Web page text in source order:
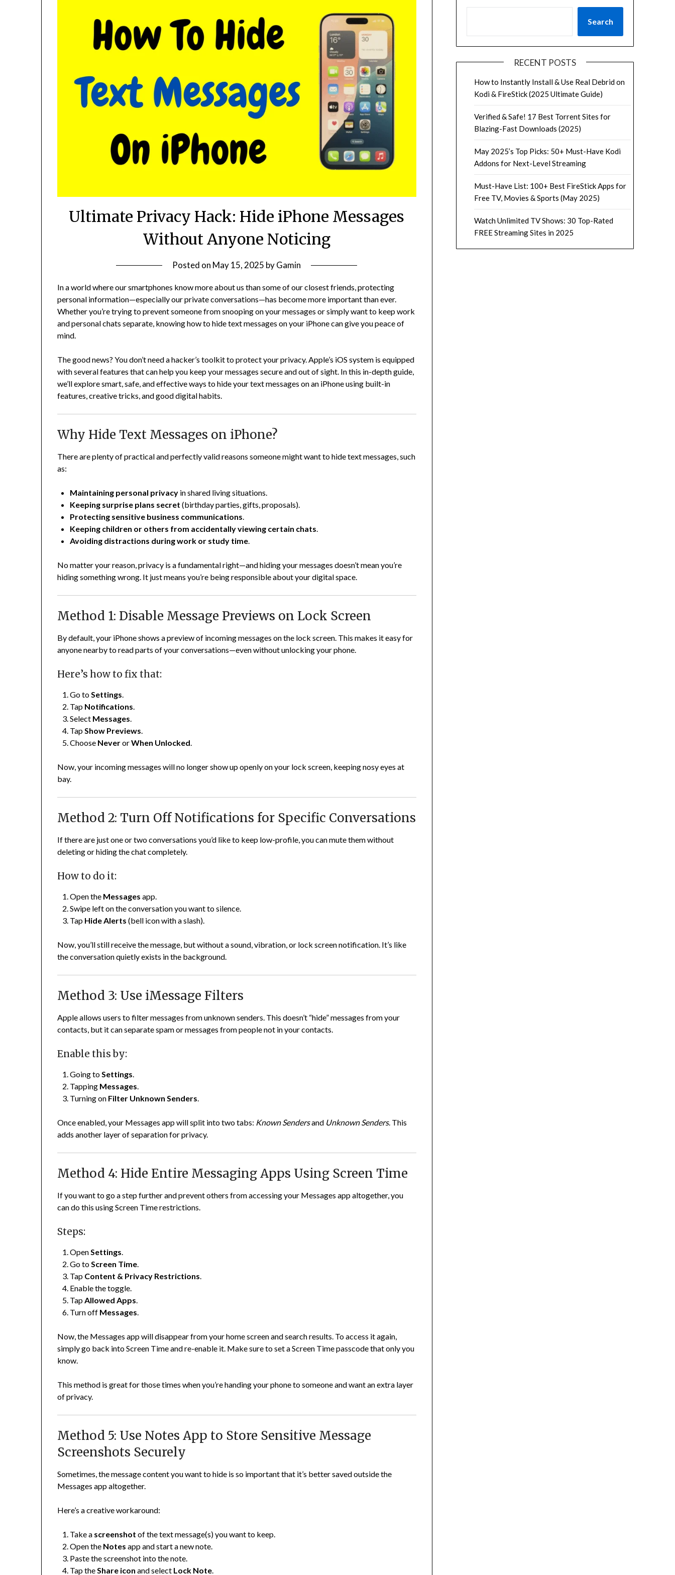
Ultimate Privacy Hack: Hide iPhone Messages
Without Anyone Noticing
Posted on May 15, 2025 byGamin
In a world where our smartphones know more about us than some of our closest friends, protecting
personal information—especially our private conversations—has become more important than ever.
Whether you’re trying to prevent someone from snooping on your messages or simply want to keep work
and personal chats separate, knowing how to hide text messages on your iPhone can give you peace of
mind.
The good news? You don’t need a hacker’s toolkit to protect your privacy. Apple’s iOS system is equipped
with several features that can help you keep your messages secure and out of sight. In this in-depth guide,
we’ll explore smart, safe, and effective ways to hide your text messages on an iPhone using built-in
features, creative tricks, and good digital habits.
Why Hide Text Messages on iPhone?
There are plenty of practical and perfectly valid reasons someone might want to hide text messages, such
as:
Maintaining personal privacy in shared living situations.
Keeping surprise plans secret (birthday parties, gifts, proposals).
Protecting sensitive business communications.
Keeping children or others from accidentally viewing certain chats.
Avoiding distractions during work or study time.
No matter your reason, privacy is a fundamental right—and hiding your messages doesn’t mean you’re
hiding something wrong. It just means you’re being responsible about your digital space.
Method 1: Disable Message Previews on Lock Screen
By default, your iPhone shows a preview of incoming messages on the lock screen. This makes it easy for
anyone nearby to read parts of your conversations—even without unlocking your phone.
Here’s how to fix that:
Go toSettings.
Tap Notifications.
Select Messages.
TapShow Previews.
Choose NeverorWhen Unlocked.
Now, your incoming messages will no longer show up openly on your lock screen, keeping nosy eyes at
bay.
Method 2: Turn Off Notifications for Specific Conversations
If there are just one or two conversations you’d like to keep low-profile, you can mute them without
deleting or hiding the chat completely.
How to do it:
Open the Messages app.
Swipe left on the conversation you want to silence.
Tap Hide Alerts (bell icon with a slash).
Now, you’ll still receive the message, but without a sound, vibration, or lock screen notification. It’s like
the conversation quietly exists in the background.
Method 3: Use iMessage Filters
Apple allows users to filter messages from unknown senders. This doesn’t “hide” messages from your
contacts, but it can separate spam or messages from people not in your contacts.
Enable this by:
Going toSettings.
Tapping Messages.
Turning on Filter Unknown Senders.
Once enabled, your Messages app will split into two tabs: Known Sendersand Unknown Senders. This
adds another layer of separation for privacy.
Method 4: Hide Entire Messaging Apps Using Screen Time
If you want to go a step further and prevent others from accessing your Messages app altogether, you
can do this using Screen Time restrictions.
Steps:
OpenSettings.
Go toScreen Time.
Tap Content & Privacy Restrictions.
Enable the toggle.
TapAllowed Apps.
Turn off Messages.
Now, the Messages app will disappear from your home screen and search results. To access it again,
simply go back into Screen Time and re-enable it. Make sure to set a Screen Time passcode that only you
know.
This method is great for those times when you’re handing your phone to someone and want an extra layer
of privacy.
Method 5: Use Notes App to Store Sensitive Message
Screenshots Securely
Sometimes, the message content you want to hide is so important that it’s better saved outside the
Messages app altogether.
Here’s a creative workaround:
Take a screenshot of the text message(s) you want to keep.
Open the Notes app and start a new note.
Paste the screenshot into the note.
Tap theShare icon and select Lock Note.
Search
RECENT POSTS
How to Instantly Install & Use Real Debrid on
Kodi & FireStick (2025 Ultimate Guide)
Verified & Safe! 17 Best Torrent Sites for
Blazing-Fast Downloads (2025)
May 2025’s Top Picks: 50+ Must-Have Kodi
Addons for Next-Level Streaming
Must-Have List: 100+ Best FireStick Apps for
Free TV, Movies & Sports (May 2025)
Watch Unlimited TV Shows: 30 Top-Rated
FREE Streaming Sites in 2025